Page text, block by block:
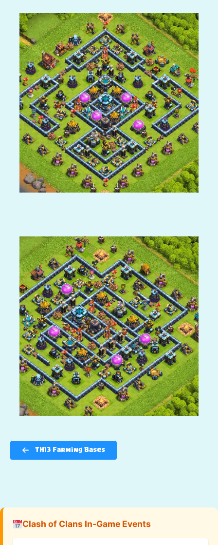
TH13 Farming Bases
Clash of Clans In-Game Events